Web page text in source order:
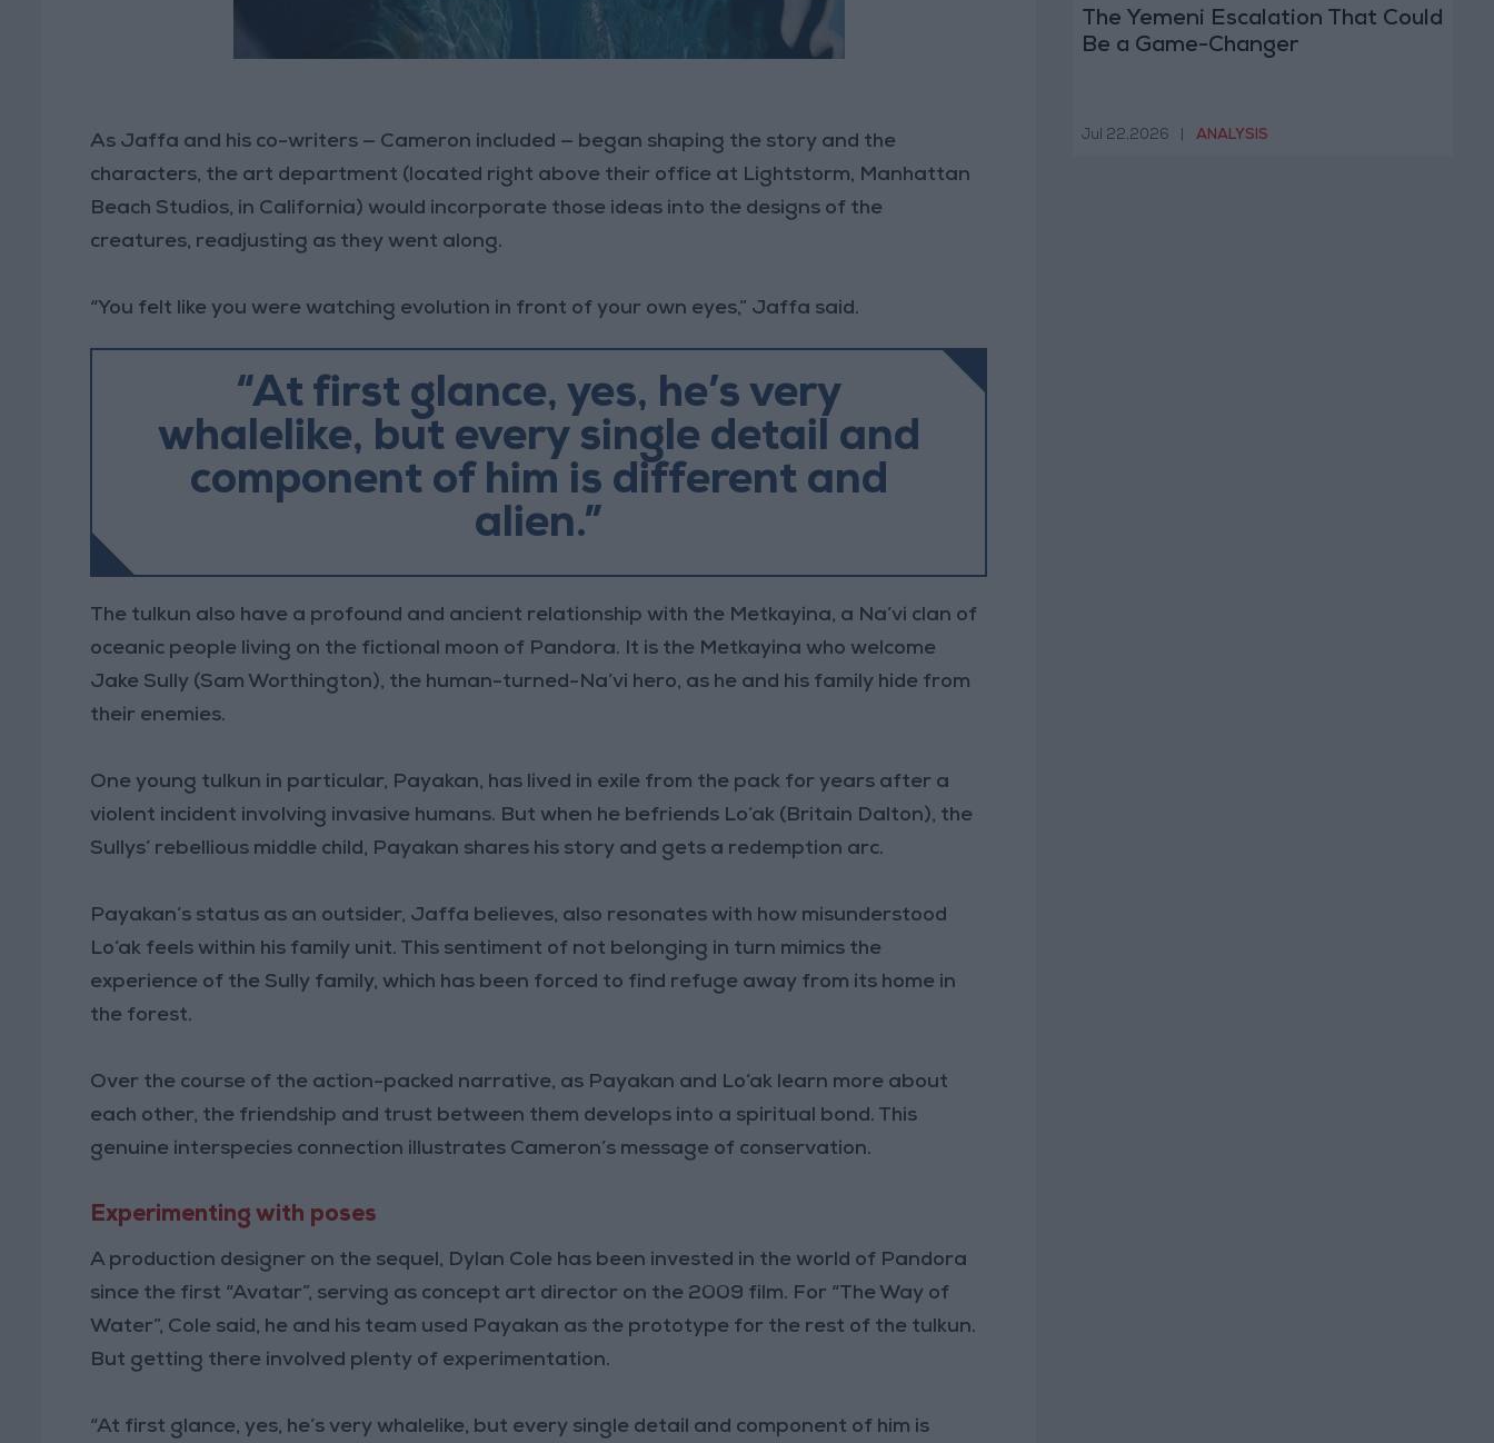
As Jaffa and his co-writers — Cameron included — began shaping the story and the
characters, the art department (located right above their office at Lightstorm, Manhattan
Beach Studios, in California) would incorporate those ideas into the designs of the
creatures, readjusting as they went along.
“You felt like you were watching evolution in front of your own eyes,” Jaffa said.
“At first glance, yes, he’s very
whalelike, but every single detail and
component of him is different and
alien.”
The tulkun also have a profound and ancient relationship with the Metkayina, a Na’vi clan of
oceanic people living on the fictional moon of Pandora. It is the Metkayina who welcome
Jake Sully (Sam Worthington), the human-turned-Na’vi hero, as he and his family hide from
their enemies.
One young tulkun in particular, Payakan, has lived in exile from the pack for years after a
violent incident involving invasive humans. But when he befriends Lo’ak (Britain Dalton), the
Sullys’ rebellious middle child, Payakan shares his story and gets a redemption arc.
Payakan’s status as an outsider, Jaffa believes, also resonates with how misunderstood
Lo’ak feels within his family unit. This sentiment of not belonging in turn mimics the
experience of the Sully family, which has been forced to find refuge away from its home in
the forest.
Over the course of the action-packed narrative, as Payakan and Lo’ak learn more about
each other, the friendship and trust between them develops into a spiritual bond. This
genuine interspecies connection illustrates Cameron’s message of conservation.
Experimenting with poses
A production designer on the sequel, Dylan Cole has been invested in the world of Pandora
since the first “Avatar”, serving as concept art director on the 2009 film. For “The Way of
Water”, Cole said, he and his team used Payakan as the prototype for the rest of the tulkun.
But getting there involved plenty of experimentation.
“At first glance, yes, he’s very whalelike, but every single detail and component of him is
The Yemeni Escalation That Could
Be a Game-Changer
Jul 22,2026 ANALYSIS